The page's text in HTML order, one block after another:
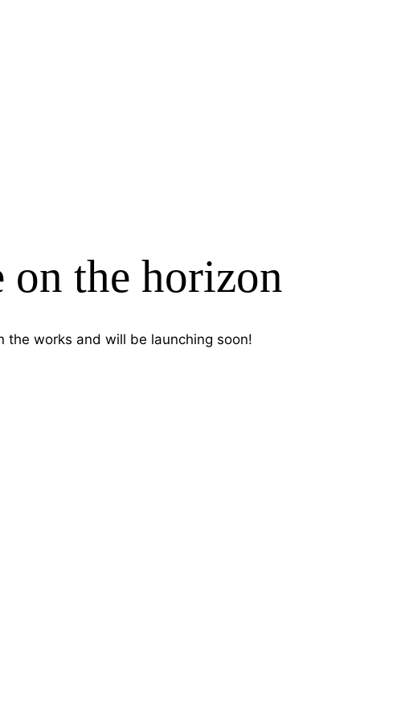
on the horizon
the works and will be launching soon!